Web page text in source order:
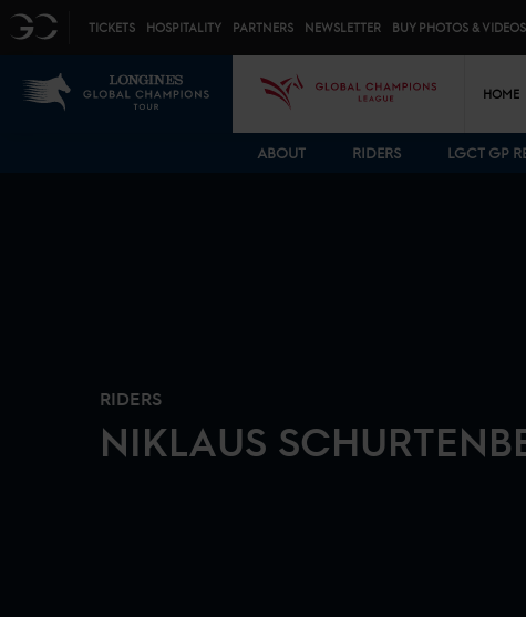
GC TICKETS HOSPITALITY PARTNERS NEWSLETTER BUY PHOTOS & VIDEOS
GCL
HOME
ABOUT RIDERS LGCT GP
RIDERS
NIKLAUS